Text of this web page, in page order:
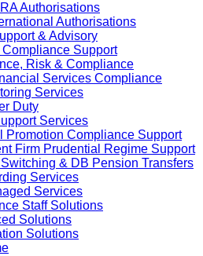
Authorisations
Authorisations
& Advisory
Support
Risk & Compliance
Services Compliance
Services
Duty
Services
Promotion Compliance Support
Firm Prudential Regime Support
& DB Pension Transfers
Services
Services
Staff Solutions
Solutions
Solutions